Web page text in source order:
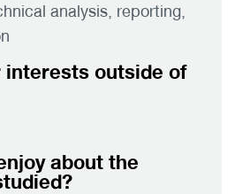
analysis, reporting,
interests outside of
about the